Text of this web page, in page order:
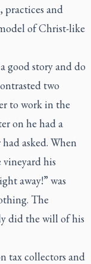
practices and
of Christ-like
good story and do
two
to work in the
on he had a
asked. When
vineyard his
away!” was
The
did the will of his
tax collectors and